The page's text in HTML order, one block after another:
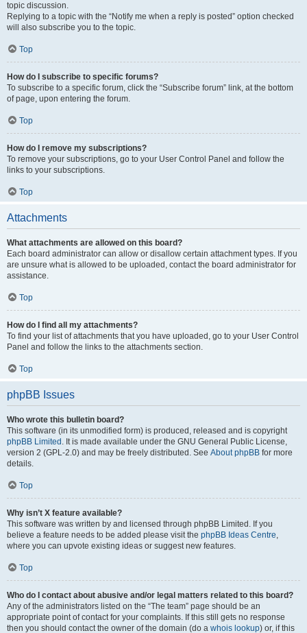
topic discussion.
Replying to a topic with the “Notify me when a reply is posted” option checked
will also subscribe you to the topic.
Top
How do I subscribe to specific forums?
To subscribe to a specific forum, click the “Subscribe forum” link, at the bottom
of page, upon entering the forum.
Top
How do I remove my subscriptions?
To remove your subscriptions, go to your User Control Panel and follow the
links to your subscriptions.
Top
Attachments
What attachments are allowed on this board?
Each board administrator can allow or disallow certain attachment types. If you
are unsure what is allowed to be uploaded, contact the board administrator for
assistance.
Top
How do I find all my attachments?
To find your list of attachments that you have uploaded, go to your User Control
Panel and follow the links to the attachments section.
Top
phpBB Issues
Who wrote this bulletin board?
This software (in its unmodified form) is produced, released and is copyright
phpBB Limited . It is made available under the GNU General Public License,
version 2 (GPL-2.0) and may be freely distributed. See About phpBB for more
details.
Top
Why isn’t X feature available?
This software was written by and licensed through phpBB Limited. If you
believe a feature needs to be added please visit the phpBB Ideas Centre,
where you can upvote existing ideas or suggest new features.
Top
Who do I contact about abusive and/or legal matters related to this board?
Any of the administrators listed on the “The team” page should be an
appropriate point of contact for your complaints. If this still gets no response
then you should contact the owner of the domain (do a whois lookup) or, if this